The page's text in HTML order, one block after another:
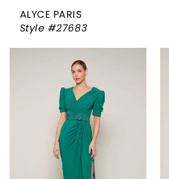
ALYCE PARIS
Style #27683